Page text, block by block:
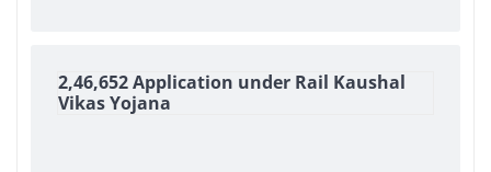
2,46,652 Application under Rail Kaushal
Vikas Yojana